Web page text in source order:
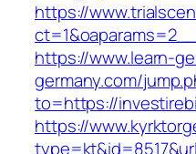
https://
https://www.learn-
germany.com/
to=https://
https://